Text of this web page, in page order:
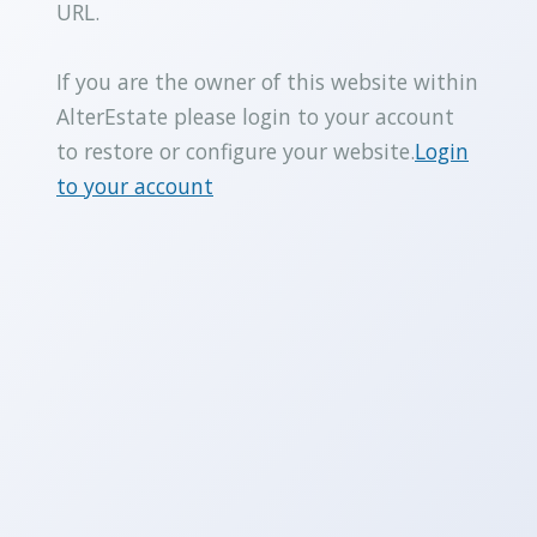
URL.
If you are the owner of this website within
AlterEstate please login to your account
to restore or configure your website.Login
to your account